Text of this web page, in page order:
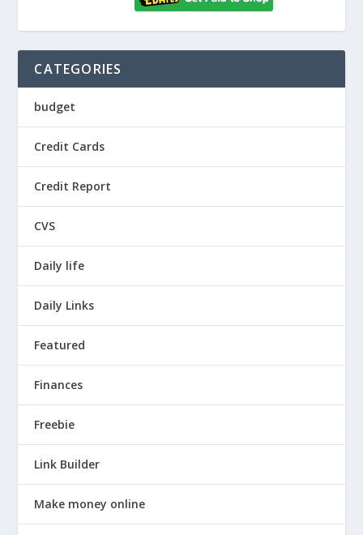
CATEGORIES
budget
Credit Cards
Credit Report
CVS
Daily life
Daily Links
Featured
Finances
Freebie
Link Builder
Make money online